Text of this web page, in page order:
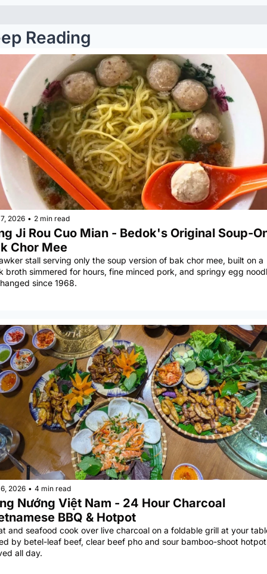
Reading
2026 • 2 min read
Ji Rou Cuo Mian - Bedok's Original Soup-
Chor Mee
stall serving only the soup version of bak chor mee, built on a
broth simmered for hours, fine minced pork, and springy egg
since 1968.
2026 • 4 min read
Nướng Việt Nam - 24 Hour Charcoal
BBQ & Hotpot
and seafood cook over live charcoal on a foldable grill at your
by betel-leaf beef, clear beef pho and sour bamboo-shoot
all day.